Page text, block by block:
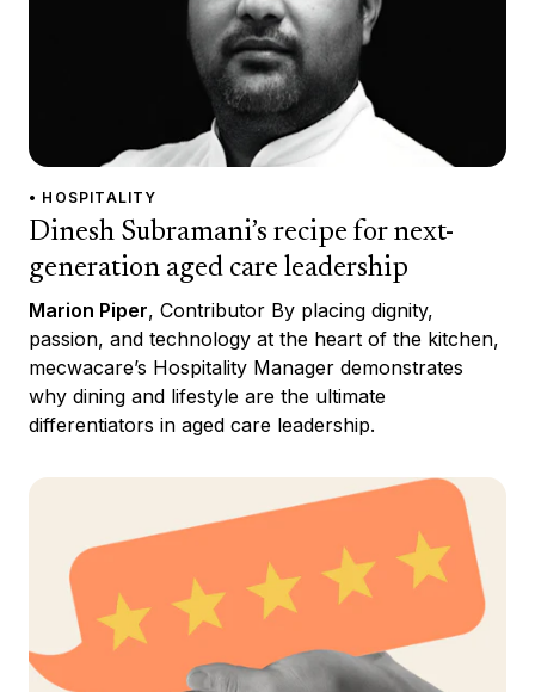
• HOSPITALITY
Dinesh Subramani’s recipe for next-
generation aged care leadership
Marion Piper, Contributor By placing dignity,
passion, and technology at the heart of the kitchen,
mecwacare’s Hospitality Manager demonstrates
why dining and lifestyle are the ultimate
differentiators in aged care leadership.